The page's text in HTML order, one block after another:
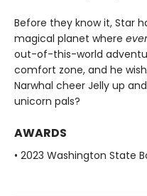
Before they know it, Star
magical planet where
out-of-this-world
comfort zone, and he
Narwhal cheer Jelly up
unicorn pals?
AWARDS
• 2023 Washington State